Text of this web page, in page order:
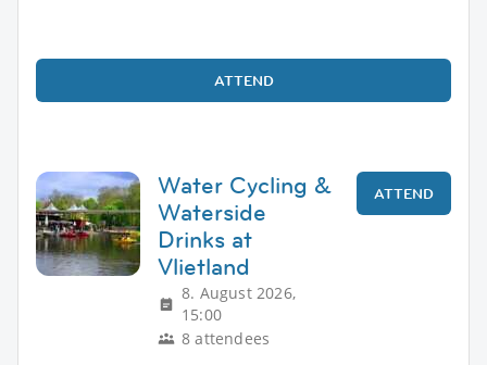
ATTEND
Water Cycling &
Waterside
Drinks at
Vlietland
8. August 2026,
15:00
8 attendees
ATTEND